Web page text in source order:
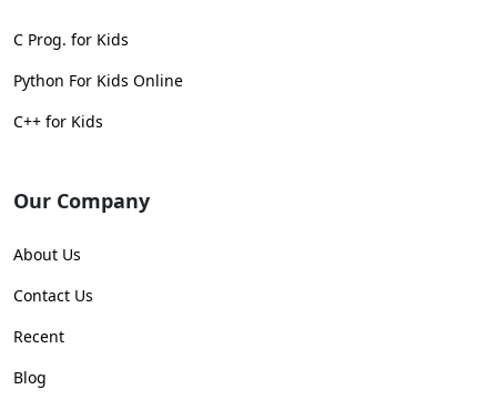
C Prog. for Kids
Python For Kids Online
C++ for Kids
Our Company
About Us
Contact Us
Recent
Blog